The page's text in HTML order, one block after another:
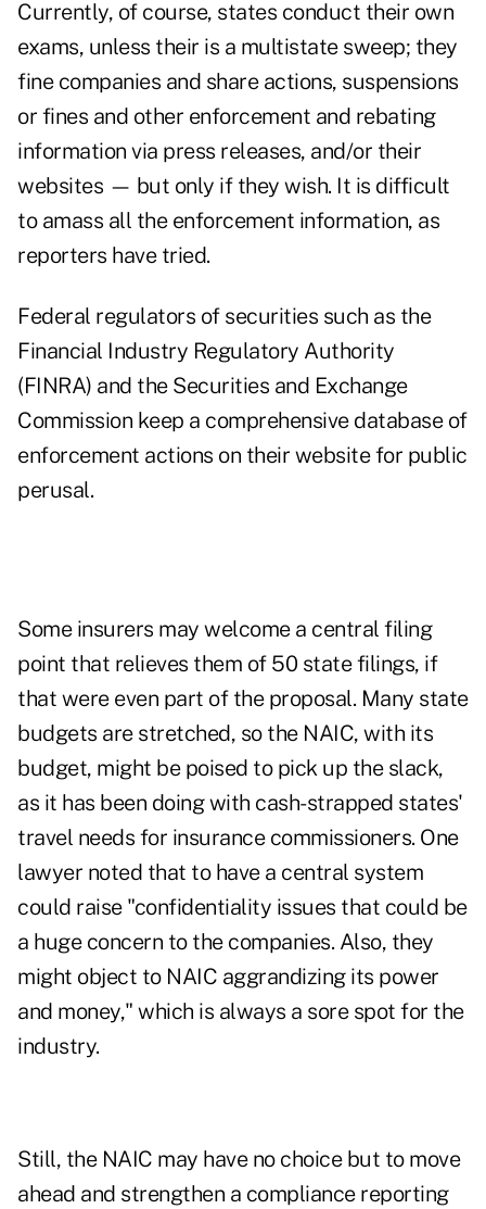
Currently, of course, states conduct their own
exams, unless their is a multistate sweep; they
fine companies and share actions, suspensions
or fines and other enforcement and rebating
information via press releases, and/or their
websites — but only if they wish. It is difficult
to amass all the enforcement information, as
reporters have tried.
Federal regulators of securities such as the
Financial Industry Regulatory Authority
(FINRA) and the Securities and Exchange
Commission keep a comprehensive database of
enforcement actions on their website for public
perusal.
Some insurers may welcome a central filing
point that relieves them of 50 state filings, if
that were even part of the proposal. Many state
budgets are stretched, so the NAIC, with its
budget, might be poised to pick up the slack,
as it has been doing with cash-strapped states'
travel needs for insurance commissioners. One
lawyer noted that to have a central system
could raise "confidentiality issues that could be
a huge concern to the companies. Also, they
might object to NAIC aggrandizing its power
and money," which is always a sore spot for the
industry.
Still, the NAIC may have no choice but to move
ahead and strengthen a compliance reporting